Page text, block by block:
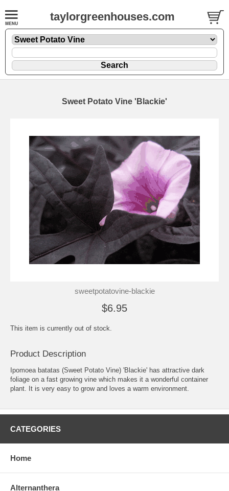
taylorgreenhouses.com
Sweet Potato Vine 'Blackie'
sweetpotatovine-blackie
$6.95
This item is currently out of stock.
Product Description
Ipomoea batatas (Sweet Potato Vine) 'Blackie' has attractive dark
foliage on a fast growing vine which makes it a wonderful container
plant. It is very easy to grow and loves a warm environment.
CATEGORIES
Home
Alternanthera